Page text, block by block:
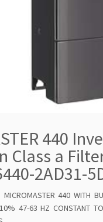
440
Class a
2AD31-
440 WITH
47-63 HZ CONSTANT